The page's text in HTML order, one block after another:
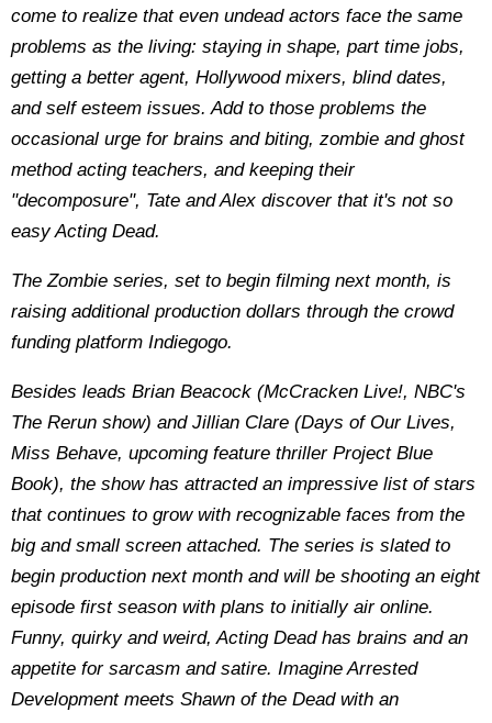
come to realize that even undead actors face the same
problems as the living: staying in shape, part time jobs,
getting a better agent, Hollywood mixers, blind dates,
and self esteem issues. Add to those problems the
occasional urge for brains and biting, zombie and ghost
method acting teachers, and keeping their
"decomposure", Tate and Alex discover that it's not so
easy Acting Dead.
The Zombie series, set to begin filming next month, is
raising additional production dollars through the crowd
funding platform Indiegogo.
Besides leads Brian Beacock (McCracken Live!, NBC's
The Rerun show) and Jillian Clare (Days of Our Lives,
Miss Behave, upcoming feature thriller Project Blue
Book), the show has attracted an impressive list of stars
that continues to grow with recognizable faces from the
big and small screen attached. The series is slated to
begin production next month and will be shooting an eight
episode first season with plans to initially air online.
Funny, quirky and weird, Acting Dead has brains and an
appetite for sarcasm and satire. Imagine Arrested
Development meets Shawn of the Dead with an